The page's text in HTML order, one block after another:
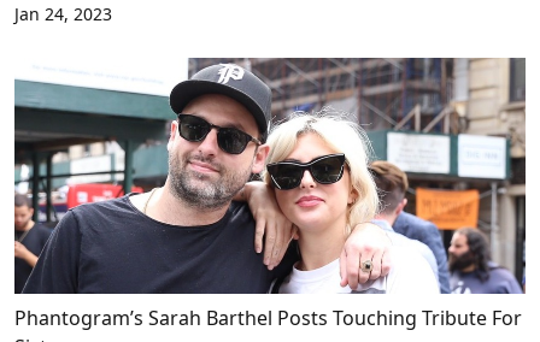
Jan 24, 2023
Phantogram’s Sarah Barthel Posts Touching Tribute For